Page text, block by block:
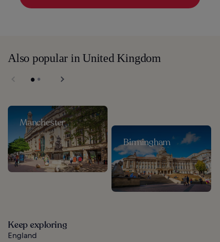
Also popular in United Kingdom
Manchester
Birmingham
Keep exploring
England